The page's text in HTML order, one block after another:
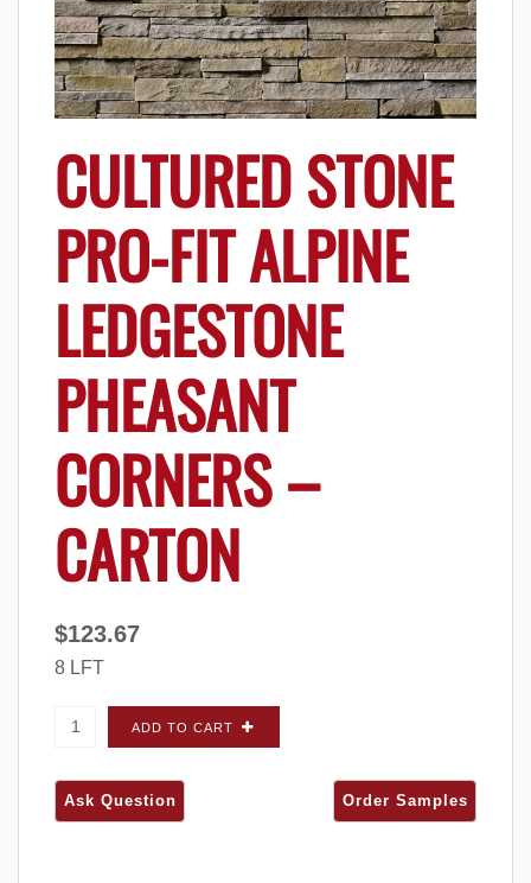
CULTURED STONE
PRO-FIT ALPINE
LEDGESTONE
PHEASANT
CORNERS –
CARTON
$123.67
8 LFT
Cultured Stone Pro-Fit Alpine Ledgestone
Pheasant CORNERS - Carton quantity
ADD TO CART